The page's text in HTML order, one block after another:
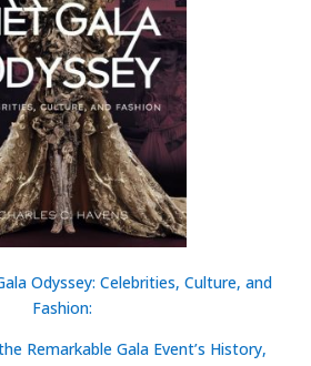
Odyssey: Celebrities, Culture, and
Fashion:
Remarkable Gala Event’s History,